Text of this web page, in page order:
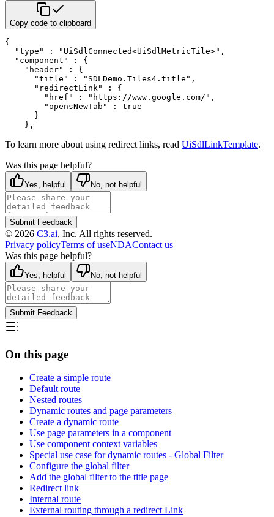
Copy code to clipboard
{
"type"
: "UiSdlConnected<UiSdlMetricTile>" ,
"component"
:
{
"header"
:
{
"title"
: "SDLDemo.Tiles4.title" ,
"redirectLink"
:
{
"href"
: "https://www.google.com/" ,
"opensNewTab"
:
true
}
} ,
To learn more about using redirect links, read UiSdlLinkTemplate.
Was this page helpful?
Yes, helpful No, not helpful
Submit Feedback
© 2026 C3.ai, Inc. All rights reserved.
Privacy policyTerms of useNDAContact us
Was this page helpful?
Yes, helpful No, not helpful
Submit Feedback
On this page
Create a simple route
Default route
Nested routes
Dynamic routes and page parameters
Create a dynamic route
Use page parameters in a component
Use component context variables
Special use case for dynamic routes - Global Filter
Configure the global filter
Add the global filter to the title page
Redirect link
Internal route
External routing through a redirect Link